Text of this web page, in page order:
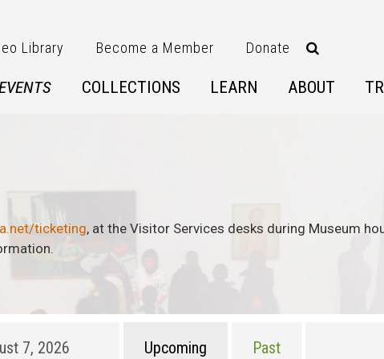
Library Become a Member Donate
COLLECTIONS LEARN ABOUT
ticketing, at the Visitor Services desks during Museum
Upcoming Past